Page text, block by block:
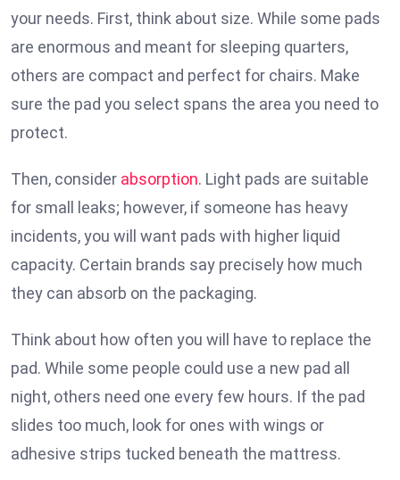
your needs. First, think about size. While some pads
are enormous and meant for sleeping quarters,
others are compact and perfect for chairs. Make
sure the pad you select spans the area you need to
protect.
Then, consider absorption. Light pads are suitable
for small leaks; however, if someone has heavy
incidents, you will want pads with higher liquid
capacity. Certain brands say precisely how much
they can absorb on the packaging.
Think about how often you will have to replace the
pad. While some people could use a new pad all
night, others need one every few hours. If the pad
slides too much, look for ones with wings or
adhesive strips tucked beneath the mattress.